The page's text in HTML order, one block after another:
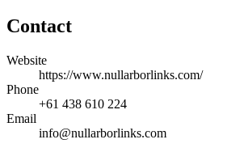
Contact
Website
https://www.nullarborlinks.com/
Phone
+61 438 610 224
Email
info@nullarborlinks.com